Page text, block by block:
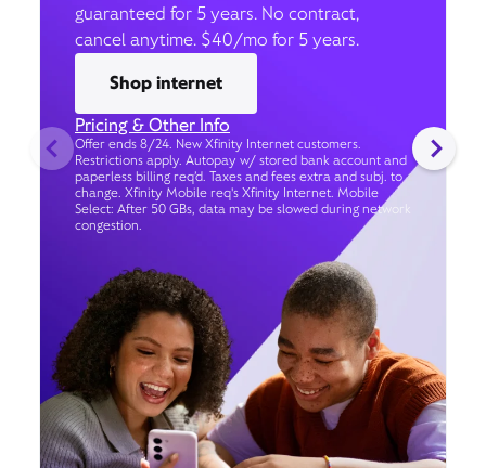
guaranteed for 5 years. No contract,
cancel anytime. $40/mo for 5 years.
Shop internet
Pricing & Other Info
Offer ends 8/24. New Xfinity Internet customers.
Restrictions apply. Autopay w/ stored bank account and
paperless billing req’d. Taxes and fees extra and subj. to
change. Xfinity Mobile req's Xfinity Internet. Mobile
Select: After 50 GBs, data may be slowed during network
congestion.